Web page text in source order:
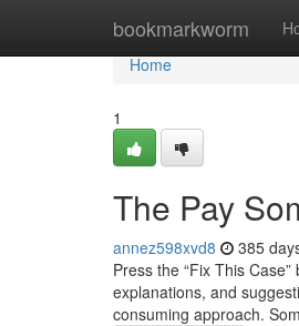
bookmarkworm
Home
Home
1
The Pay
annez598xvd8 385
Press the “Fix This
explanations, and
consuming approach.